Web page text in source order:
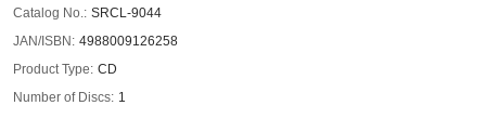
Catalog No.
SRCL-9044
JAN/ISBN
4988009126258
Product Type
CD
Number of Discs
1